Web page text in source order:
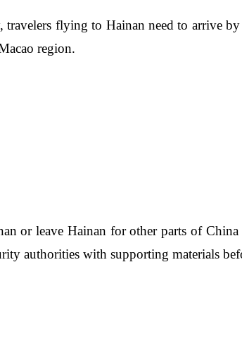
travelers flying to Hainan need to arrive
region.
or leave Hainan for other parts of
authorities with supporting materials